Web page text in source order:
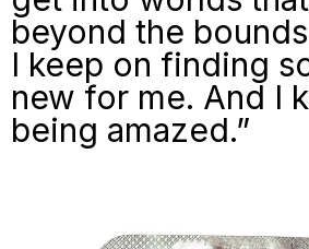
beyond the
I keep on finding
new for me. And I
being amazed.”